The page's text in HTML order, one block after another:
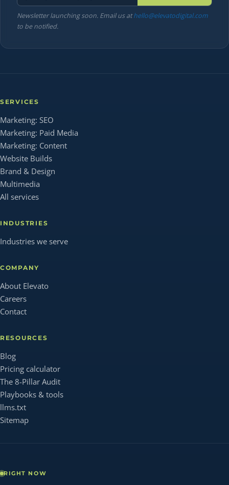
Newsletter launching soon. Email us athello@elevatodigital.com
to be notified.
SERVICES
Marketing: SEO
Marketing: Paid Media
Marketing: Content
Website Builds
Brand & Design
Multimedia
All services
INDUSTRIES
Industries we serve
COMPANY
About Elevato
Careers
Contact
RESOURCES
Blog
Pricing calculator
The 8-Pillar Audit
Playbooks & tools
llms.txt
Sitemap
RIGHT NOW